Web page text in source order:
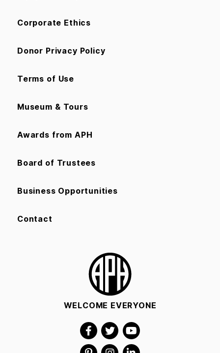
Corporate Ethics
Donor Privacy Policy
Terms of Use
Museum & Tours
Awards from APH
Board of Trustees
Business Opportunities
Contact
WELCOME EVERYONE